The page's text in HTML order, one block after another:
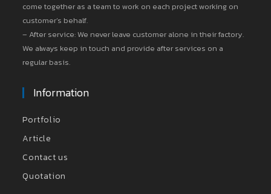
come together as a team to work on each project working on
customer’s behalf.
– After service: We never leave customer alone in their factory.
We always keep in touch and provide after services on a
regular basis.
Information
Portfolio
Article
Contact us
Quotation